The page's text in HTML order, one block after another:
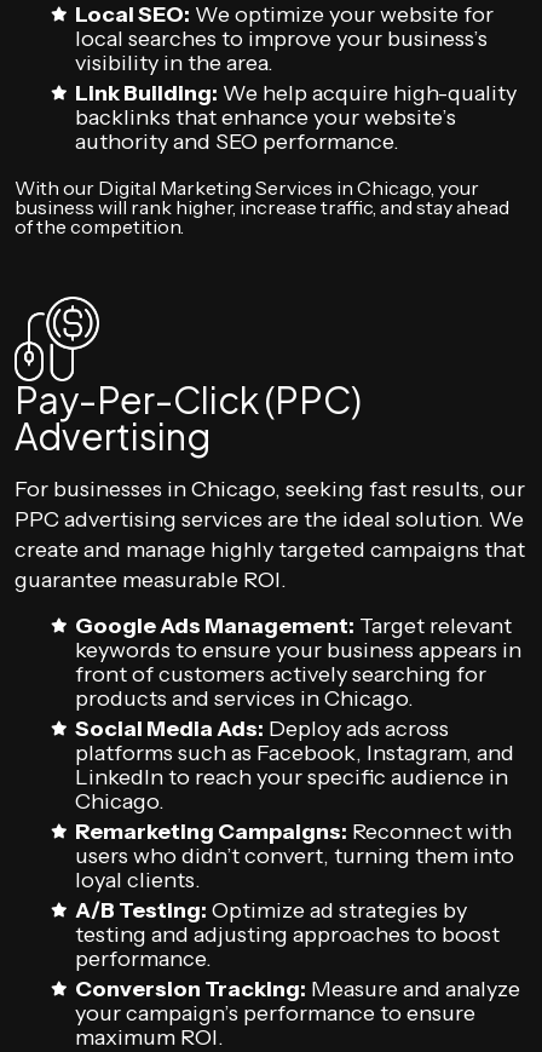
Local SEO: We optimize your website for
local searches to improve your business’s
visibility in the area.
Link Building: We help acquire high-quality
backlinks that enhance your website’s
authority and SEO performance.
With our Digital Marketing Services in Chicago, your
business will rank higher, increase traffic, and stay ahead
of the competition.
Pay-Per-Click (PPC)
Advertising
For businesses in Chicago, seeking fast results, our
PPC advertising services are the ideal solution. We
create and manage highly targeted campaigns that
guarantee measurable ROI.
Google Ads Management: Target relevant
keywords to ensure your business appears in
front of customers actively searching for
products and services in Chicago.
Social Media Ads: Deploy ads across
platforms such as Facebook, Instagram, and
LinkedIn to reach your specific audience in
Chicago.
Remarketing Campaigns: Reconnect with
users who didn’t convert, turning them into
loyal clients.
A/B Testing: Optimize ad strategies by
testing and adjusting approaches to boost
performance.
Conversion Tracking: Measure and analyze
your campaign’s performance to ensure
maximum ROI.